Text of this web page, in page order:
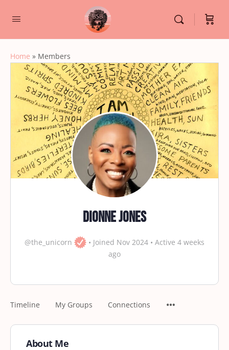
Home » Members
Dionne Jones
@the_unicorn • Joined Nov 2024 • Active 4 weeks
ago
Timeline My Groups Connections
About Me